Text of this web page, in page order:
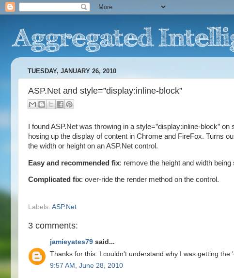
TUESDAY, JANUARY 26, 2010
ASP.Net and style=”display:inline-block”
I found ASP.Net was throwing in a style=”display:inline-block”
hosing up the display of content in Chrome and FireFox. Turns
the width or height on an ASP.Net control.
Easy and recommended fix: remove the height and width
Complicated fix: over-ride the render method on the control.
Labels: ASP.Net
3 comments:
jamieyates79 said...
Thanks for this. I couldn't understand why I was getting
9:57 AM, June 28, 2010